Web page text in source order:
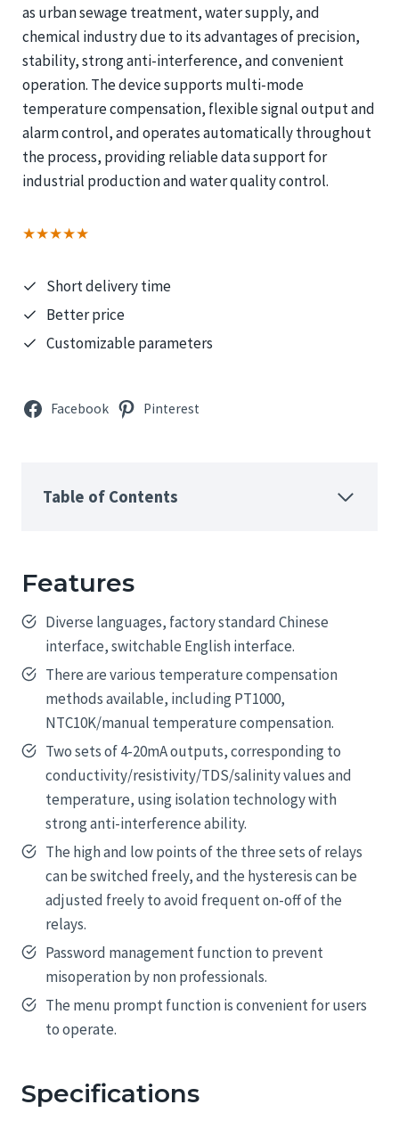
as urban sewage treatment, water supply, and
chemical industry due to its advantages of precision,
stability, strong anti-interference, and convenient
operation. The device supports multi-mode
temperature compensation, flexible signal output and
alarm control, and operates automatically throughout
the process, providing reliable data support for
industrial production and water quality control.
★★★★★
Short delivery time
Better price
Customizable parameters
Facebook Pinterest
Table of Contents
Features
Diverse languages, factory standard Chinese
interface, switchable English interface.
There are various temperature compensation
methods available, including PT1000,
NTC10K/manual temperature compensation.
Two sets of 4-20mA outputs, corresponding to
conductivity/resistivity/TDS/salinity values and
temperature, using isolation technology with
strong anti-interference ability.
The high and low points of the three sets of relays
can be switched freely, and the hysteresis can be
adjusted freely to avoid frequent on-off of the
relays.
Password management function to prevent
misoperation by non professionals.
The menu prompt function is convenient for users
to operate.
Specifications